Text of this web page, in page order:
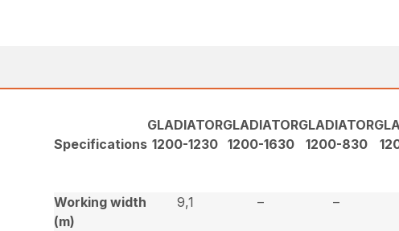
Specifications
GLADIATOR
1200-1230
GLADIATOR
1200-1630
GLADIATOR
1200-830
Working width
(m)
9,1 – –